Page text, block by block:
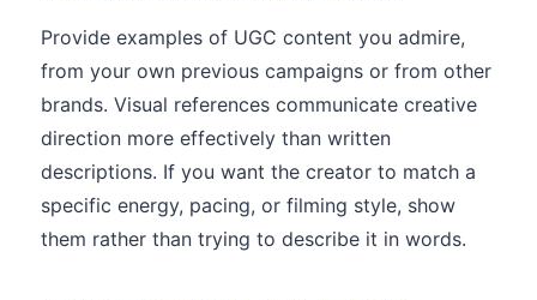
Provide examples of UGC content you admire,
from your own previous campaigns or from other
brands. Visual references communicate creative
direction more effectively than written
descriptions. If you want the creator to match a
specific energy, pacing, or filming style, show
them rather than trying to describe it in words.